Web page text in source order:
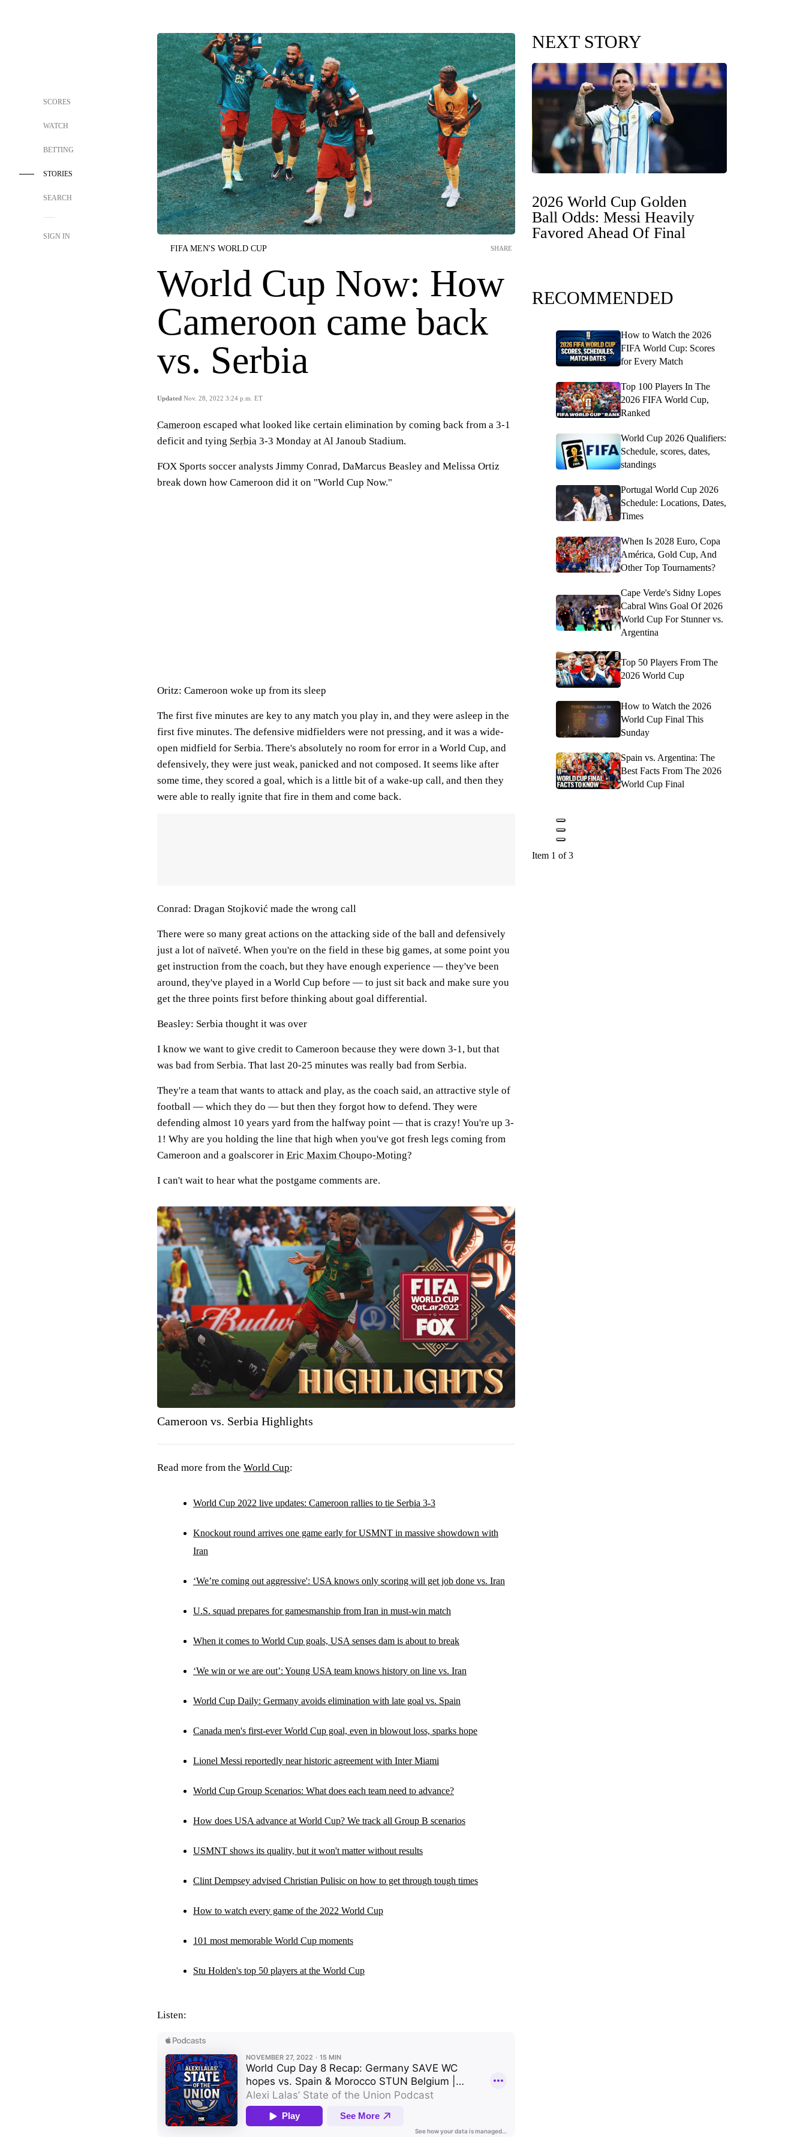
SCORES
WATCH
BETTING
STORIES
SEARCH
SIGN IN
FIFA MEN'S WORLD CUP
World Cup Now: How
Cameroon came back
vs. Serbia
Updated Nov. 28, 2022 3:24 p.m. ET
SHARE
Cameroon escaped what looked like certain elimination by coming back from a 3-1
deficit and tying Serbia 3-3 Monday at Al Janoub Stadium.
FOX Sports soccer analysts Jimmy Conrad, DaMarcus Beasley and Melissa Ortiz
break down how Cameroon did it on "World Cup Now."
Oritz: Cameroon woke up from its sleep
The first five minutes are key to any match you play in, and they were asleep in the
first five minutes. The defensive midfielders were not pressing, and it was a wide-
open midfield for Serbia. There's absolutely no room for error in a World Cup, and
defensively, they were just weak, panicked and not composed. It seems like after
some time, they scored a goal, which is a little bit of a wake-up call, and then they
were able to really ignite that fire in them and come back.
Conrad: Dragan Stojković made the wrong call
There were so many great actions on the attacking side of the ball and defensively
just a lot of naïveté. When you're on the field in these big games, at some point you
get instruction from the coach, but they have enough experience — they've been
around, they've played in a World Cup before — to just sit back and make sure you
get the three points first before thinking about goal differential.
Beasley: Serbia thought it was over
I know we want to give credit to Cameroon because they were down 3-1, but that
was bad from Serbia. That last 20-25 minutes was really bad from Serbia.
They're a team that wants to attack and play, as the coach said, an attractive style of
football — which they do — but then they forgot how to defend. They were
defending almost 10 years yard from the halfway point — that is crazy! You're up 3-
1! Why are you holding the line that high when you've got fresh legs coming from
Cameroon and a goalscorer in Eric Maxim Choupo-Moting?
I can't wait to hear what the postgame comments are.
Cameroon vs. Serbia Highlights
Read more from the World Cup:
World Cup 2022 live updates: Cameroon rallies to tie Serbia 3-3
Knockout round arrives one game early for USMNT in massive showdown with
Iran
‘We’re coming out aggressive': USA knows only scoring will get job done vs. Iran
U.S. squad prepares for gamesmanship from Iran in must-win match
When it comes to World Cup goals, USA senses dam is about to break
‘We win or we are out’: Young USA team knows history on line vs. Iran
World Cup Daily: Germany avoids elimination with late goal vs. Spain
Canada men's first-ever World Cup goal, even in blowout loss, sparks hope
Lionel Messi reportedly near historic agreement with Inter Miami
World Cup Group Scenarios: What does each team need to advance?
How does USA advance at World Cup? We track all Group B scenarios
USMNT shows its quality, but it won't matter without results
Clint Dempsey advised Christian Pulisic on how to get through tough times
How to watch every game of the 2022 World Cup
101 most memorable World Cup moments
Stu Holden's top 50 players at the World Cup
Listen:
NEXT STORY
2026 World Cup Golden
Ball Odds: Messi Heavily
Favored Ahead Of Final
RECOMMENDED
How to Watch the 2026
FIFA World Cup: Scores
for Every Match
Top 100 Players In The
2026 FIFA World Cup,
Ranked
World Cup 2026 Qualifiers:
Schedule, scores, dates,
standings
Portugal World Cup 2026
Schedule: Locations, Dates,
Times
When Is 2028 Euro, Copa
América, Gold Cup, And
Other Top Tournaments?
Cape Verde's Sidny Lopes
Cabral Wins Goal Of 2026
World Cup For Stunner vs.
Argentina
Top 50 Players From The
2026 World Cup
How to Watch the 2026
World Cup Final This
Sunday
Spain vs. Argentina: The
Best Facts From The 2026
World Cup Final
Item 1 of 3